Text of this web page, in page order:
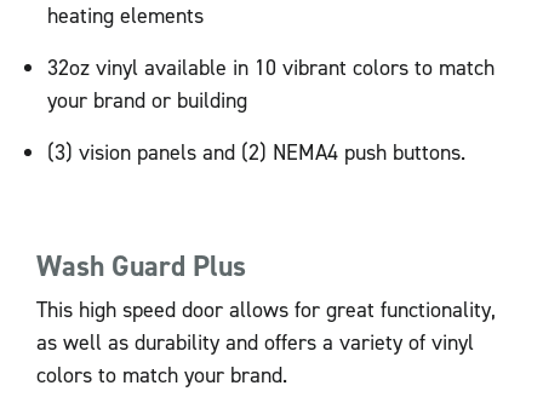
heating elements
32oz vinyl available in 10 vibrant colors to match
your brand or building
(3) vision panels and (2) NEMA4 push buttons.
Wash Guard Plus
This high speed door allows for great functionality,
as well as durability and offers a variety of vinyl
colors to match your brand.